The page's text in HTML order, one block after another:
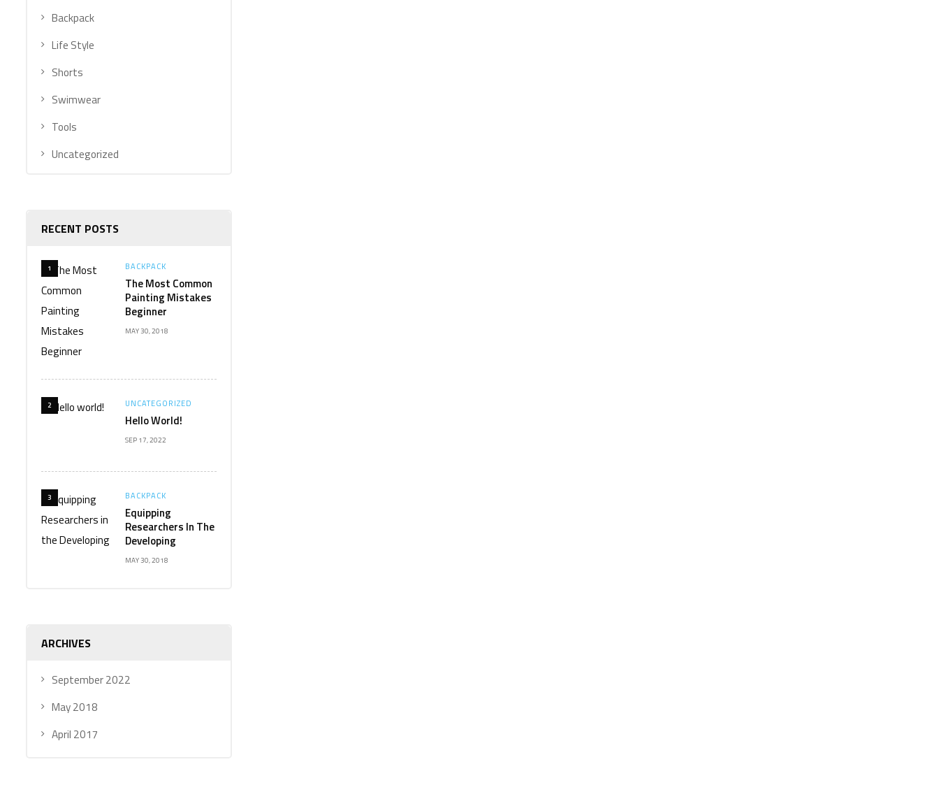
Backpack
Life Style
Shorts
Swimwear
Tools
Uncategorized
RECENT POSTS
1 BACKPACK
The Most Common
Painting Mistakes
Beginner
MAY 30, 2018
2 UNCATEGORIZED
Hello World!
SEP 17, 2022
3 BACKPACK
Equipping
Researchers In The
Developing
MAY 30, 2018
ARCHIVES
September 2022
May 2018
April 2017